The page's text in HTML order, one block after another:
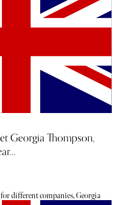
Georgia Thompson,
different companies, Georgia